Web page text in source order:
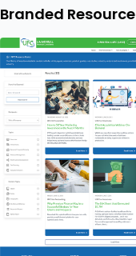
Resource Library